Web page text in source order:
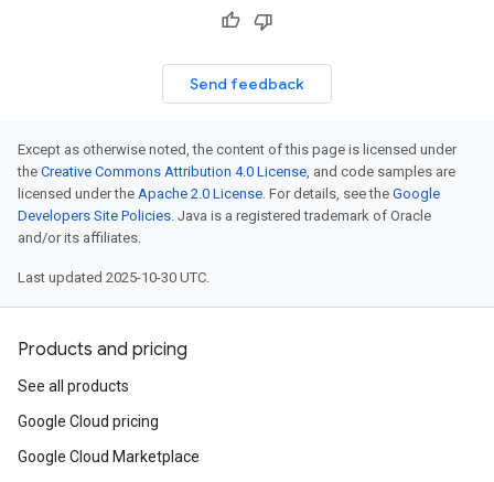
Send feedback
Except as otherwise noted, the content of this page is licensed under
the Creative Commons Attribution 4.0 License, and code samples are
licensed under the Apache 2.0 License. For details, see the Google
Developers Site Policies. Java is a registered trademark of Oracle
and/or its affiliates.
Last updated 2025-10-30 UTC.
Products and pricing
See all products
Google Cloud pricing
Google Cloud Marketplace